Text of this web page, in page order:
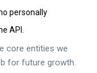
personally
API.
core entities we
for future growth.